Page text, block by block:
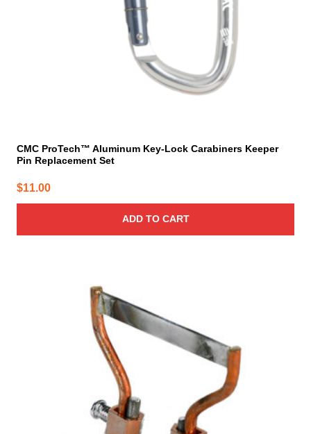
CMC ProTech™ Aluminum Key-Lock Carabiners Keeper
Pin Replacement Set
$11.00
ADD TO CART